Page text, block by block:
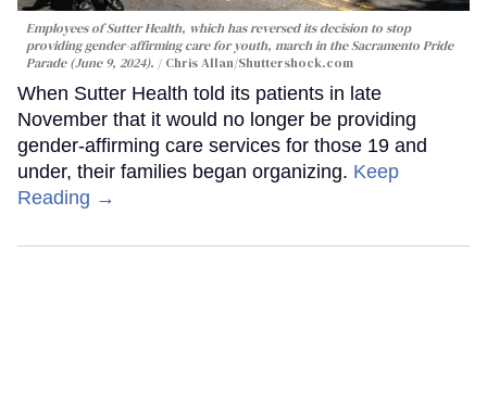
Employees of Sutter Health, which has reversed its decision to stop
providing gender-affirming care for youth, march in the Sacramento Pride
Parade (June 9, 2024).
Chris Allan/Shuttershock.com
When Sutter Health told its patients in late
November that it would no longer be providing
gender-affirming care services for those 19 and
under, their families began organizing. Keep
Reading →